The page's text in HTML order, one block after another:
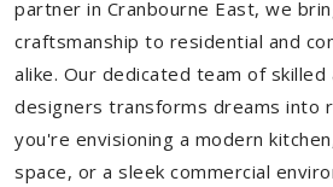
partner in Cranbourne East, we
craftsmanship to residential and
alike. Our dedicated team of skilled
designers transforms dreams into
you're envisioning a modern
space, or a sleek commercial